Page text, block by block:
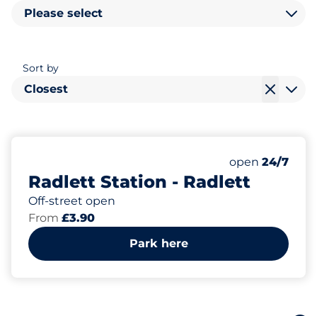
Please select
Sort by
Closest
Radlett Station - Radlett
Off-street open
Number of
Total Spaces
Motorbike
Disabled
Friday
open 24/7
From £3.90
Park here